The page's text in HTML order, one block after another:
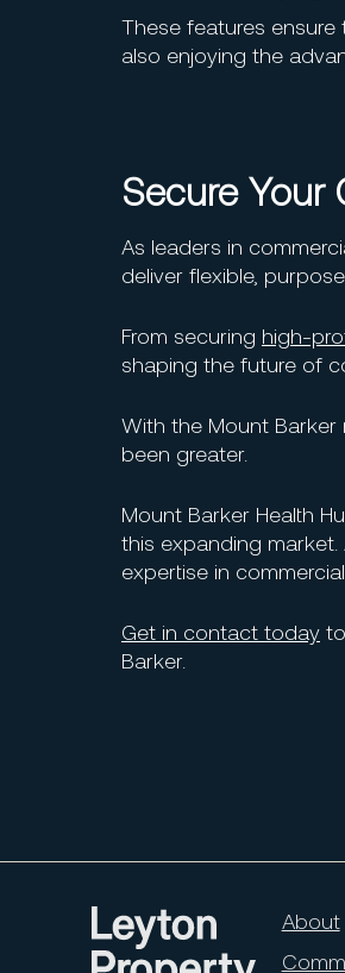
These features
also enjoying the
Secure Your
As leaders in
deliver flexible,
From securing high-
shaping the future of
With the Mount Barker
been greater.
Mount Barker Health
this expanding
expertise in
Get in contact today
Barker.
About